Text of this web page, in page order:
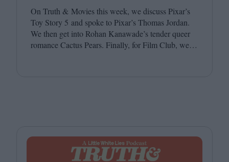
On Truth & Movies this week, we discuss Pixar’s
Toy Story 5 and spoke to Pixar’s Thomas Jordan.
We then get into Rohan Kanawade’s tender queer
romance Cactus Pears. Finally, for Film Club, we